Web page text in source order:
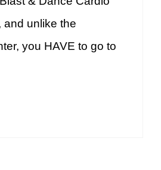
and unlike the
you HAVE to go to